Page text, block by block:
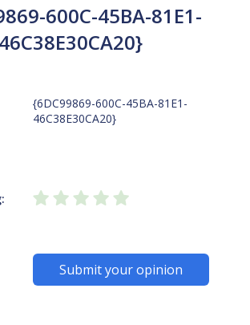
600C-45BA-81E1-
46C38E30CA20}
{6DC99869-600C-45BA-81E1-
46C38E30CA20}
Submit your opinion